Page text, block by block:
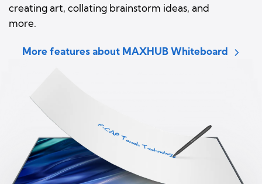
creating art, collating brainstorm ideas, and
more.
More features about MAXHUB Whiteboard